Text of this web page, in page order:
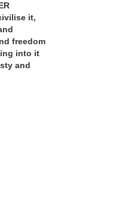
it,
freedom
into it
and